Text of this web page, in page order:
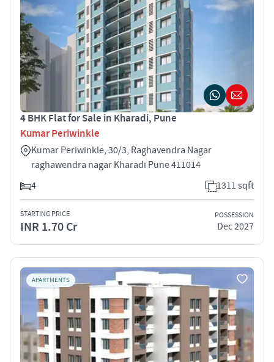
4 BHK Flat for Sale in Kharadi, Pune
Kumar Periwinkle
Kumar Periwinkle, 30/3, Raghavendra Nagar
raghawendra nagar Kharadi Pune 411014
4
1311 sqft
STARTING PRICE
INR 1.70 Cr
POSSESSION
Dec 2027
APARTMENTS